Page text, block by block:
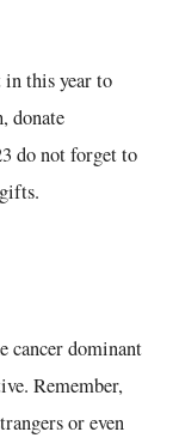
in this year to
donate
do not forget to
cancer dominant
Remember,
or even